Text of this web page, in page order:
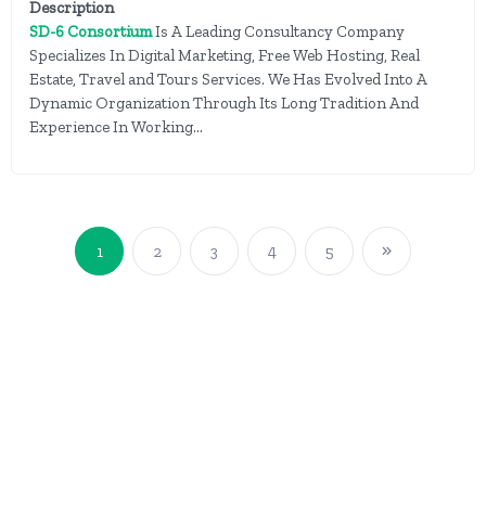
Description
SD-6 ConsortiumIs A Leading Consultancy Company
Specializes In Digital Marketing, Free Web Hosting, Real
Estate, Travel and Tours Services. We Has Evolved Into A
Dynamic Organization Through Its Long Tradition And
Experience In Working...
1 2 3 4 5